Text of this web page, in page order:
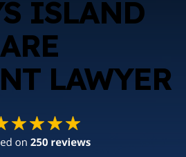
ISLAND
LAWYER